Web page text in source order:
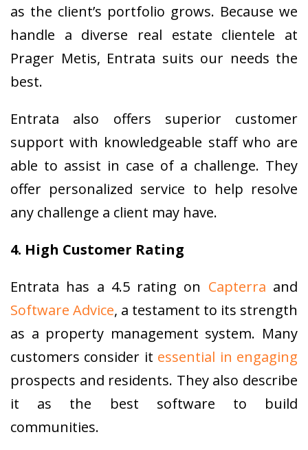
as the client’s portfolio grows. Because we
handle a diverse real estate clientele at
Prager Metis, Entrata suits our needs the
best.
Entrata also offers superior customer
support with knowledgeable staff who are
able to assist in case of a challenge. They
offer personalized service to help resolve
any challenge a client may have.
4. High Customer Rating
Entrata has a 4.5 rating on Capterra and
Software Advice, a testament to its strength
as a property management system. Many
customers consider it essential in engaging
prospects and residents. They also describe
it as the best software to build
communities.